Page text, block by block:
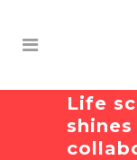
Life